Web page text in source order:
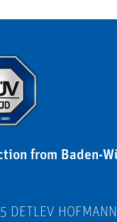
from Baden-
DETLEV